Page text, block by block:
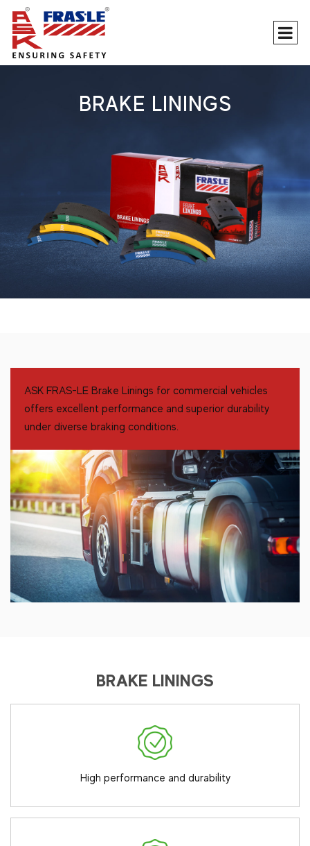
BRAKE LININGS
ASK FRAS-LE Brake Linings for commercial vehicles
offers excellent performance and superior durability
under diverse braking conditions.
BRAKE LININGS
High performance and durability